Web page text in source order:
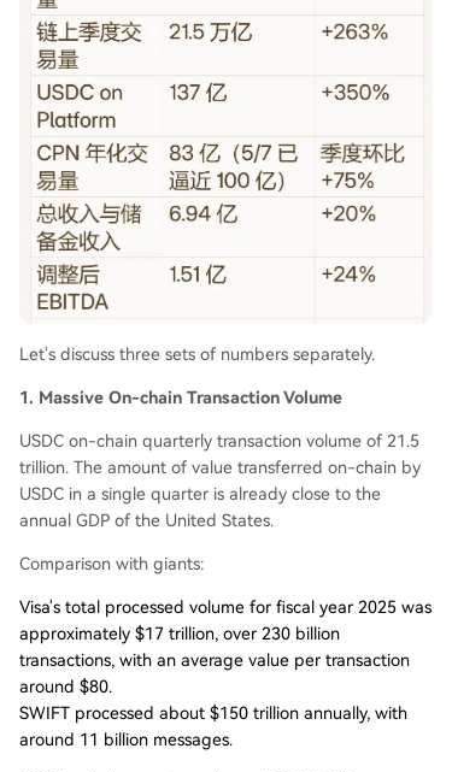
Let's discuss three sets of numbers separately.
1. Massive On-chain Transaction Volume
USDC on-chain quarterly transaction volume of 21.5
trillion. The amount of value transferred on-chain by
USDC in a single quarter is already close to the
annual GDP of the United States.
Comparison with giants:
Visa's total processed volume for fiscal year 2025 was
approximately $17 trillion, over 230 billion
transactions, with an average value per transaction
around $80.
SWIFT processed about $150 trillion annually, with
around 11 billion messages.